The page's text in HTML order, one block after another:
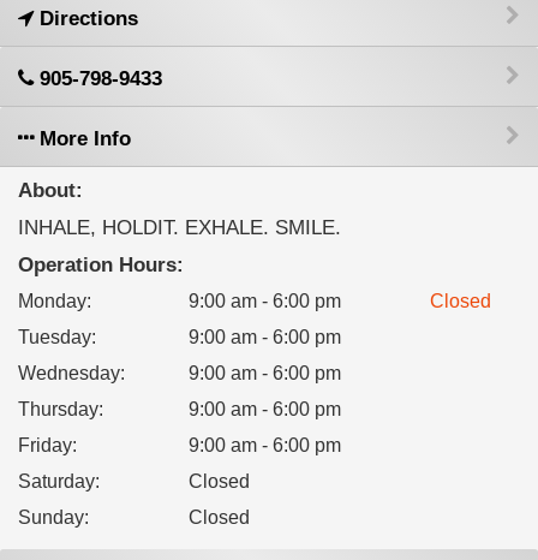
Directions
905-798-9433
More Info
About:
INHALE, HOLDIT. EXHALE. SMILE.
Operation Hours:
Monday: 9:00 am - 6:00 pm
Closed
Tuesday:
9:00 am - 6:00 pm
Wednesday:
9:00 am - 6:00 pm
Thursday:
9:00 am - 6:00 pm
Friday:
9:00 am - 6:00 pm
Saturday:
Closed
Sunday: Closed